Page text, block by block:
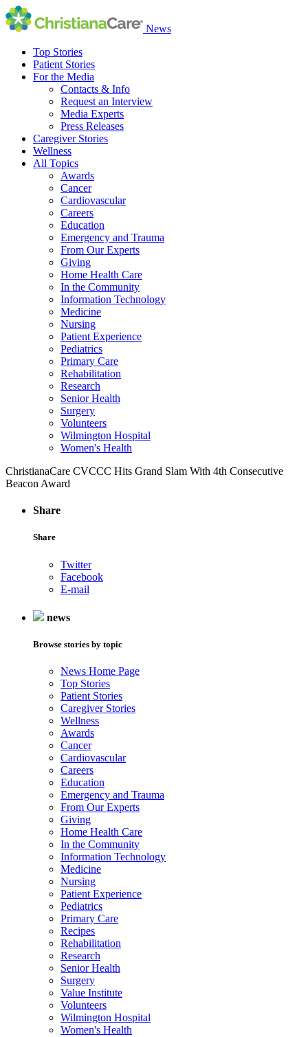
News
Top Stories
Patient Stories
For the Media
Contacts & Info
Request an Interview
Media Experts
Press Releases
Caregiver Stories
Wellness
All Topics
Awards
Cancer
Cardiovascular
Careers
Education
Emergency and Trauma
From Our Experts
Giving
Home Health Care
In the Community
Information Technology
Medicine
Nursing
Patient Experience
Pediatrics
Primary Care
Rehabilitation
Research
Senior Health
Surgery
Volunteers
Wilmington Hospital
Women's Health
ChristianaCare CVCCC Hits Grand Slam With 4th Consecutive
Beacon Award
Share
Share
Twitter
Facebook
E-mail
news
Browse stories by topic
News Home Page
Top Stories
Patient Stories
Caregiver Stories
Wellness
Awards
Cancer
Cardiovascular
Careers
Education
Emergency and Trauma
From Our Experts
Giving
Home Health Care
In the Community
Information Technology
Medicine
Nursing
Patient Experience
Pediatrics
Primary Care
Recipes
Rehabilitation
Research
Senior Health
Surgery
Value Institute
Volunteers
Wilmington Hospital
Women's Health